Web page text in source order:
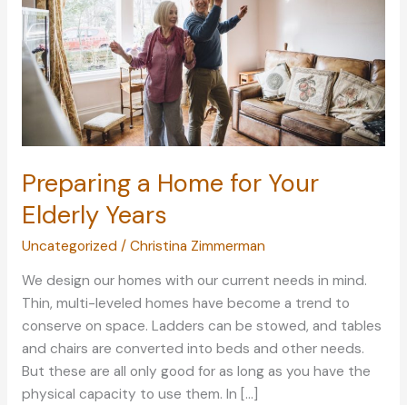
Preparing a Home for Your
Elderly Years
Uncategorized / Christina Zimmerman
We design our homes with our current needs in mind.
Thin, multi-leveled homes have become a trend to
conserve on space. Ladders can be stowed, and tables
and chairs are converted into beds and other needs.
But these are all only good for as long as you have the
physical capacity to use them. In […]